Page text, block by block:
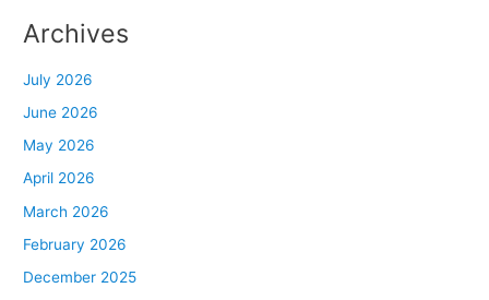
Archives
July 2026
June 2026
May 2026
April 2026
March 2026
February 2026
December 2025